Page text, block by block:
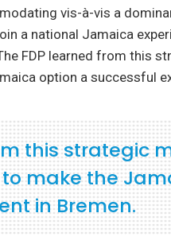
vis-à-vis a
a national Jamaica
FDP learned from this
option a successful
this strategic
make the
in Bremen.